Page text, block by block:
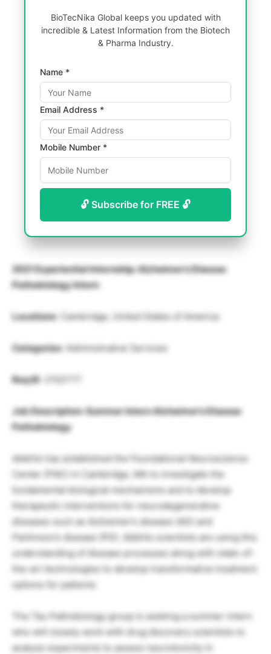
BioTecNika Global keeps you updated with
incredible & Latest Information from the Biotech
& Pharma Industry.
Name *
Email Address *
Mobile Number *
🔓 Subscribe for FREE 🔓
2021 Experiential Internship: Alzheimer’s Disease
Pathobiology Intern
Locations: Cambridge, United States of America
Categories: Administrative Services
Req ID: 2102777
Job Description: Summer Intern Alzheimer’s Disease
Pathobiology
AbbVie has established the Foundational Neuroscience
Center (FNC) in Cambridge, MA to investigate the
fundamental biological mechanisms and to develop
therapeutic interventions for neurodegenerative
diseases such as Alzheimer’s disease (AD) and
Parkinson’s disease (PD). AbbVie scientists are using this
understanding of disease processes along with state-of-
the-art technologies to develop transformative treatment
options for patients.
The Tau Pathobiology group is seeking a summer intern
who will closely work with drug discovery scientists to
analyze experiments to assess neurotoxicity in